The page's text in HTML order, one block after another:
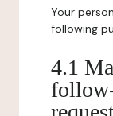
Your
following
4.1